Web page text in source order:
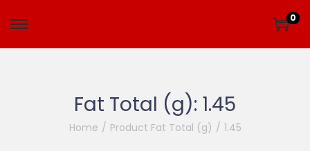
0
Fat Total (g): 1.45
Home / Product Fat Total (g) / 1.45